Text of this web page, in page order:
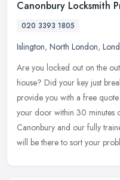
Canonbury Locksmith
020 3393 1805
Islington, North London,
Are you locked out on the
house? Did your key just
provide you with a free
your door within 30 minutes
Canonbury and our fully
will be there to sort your